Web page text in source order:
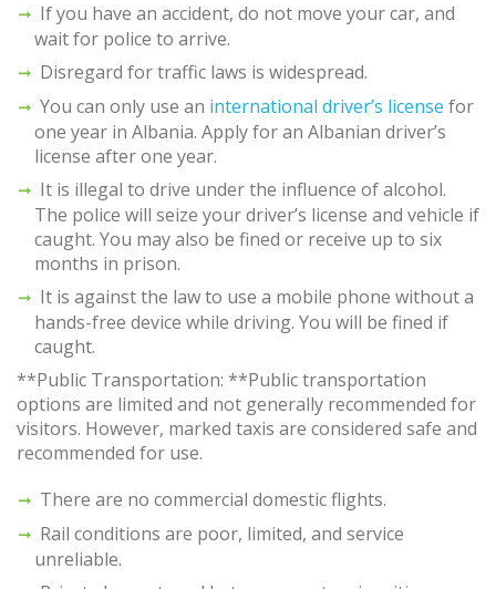
If you have an accident, do not move your car, and
wait for police to arrive.
Disregard for traffic laws is widespread.
You can only use an international driver’s license for
one year in Albania. Apply for an Albanian driver’s
license after one year.
It is illegal to drive under the influence of alcohol.
The police will seize your driver’s license and vehicle if
caught. You may also be fined or receive up to six
months in prison.
It is against the law to use a mobile phone without a
hands-free device while driving. You will be fined if
caught.
**Public Transportation: **Public transportation
options are limited and not generally recommended for
visitors. However, marked taxis are considered safe and
recommended for use.
There are no commercial domestic flights.
Rail conditions are poor, limited, and service
unreliable.